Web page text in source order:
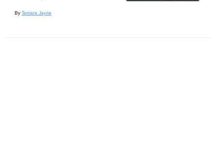
By Tamara Jayne